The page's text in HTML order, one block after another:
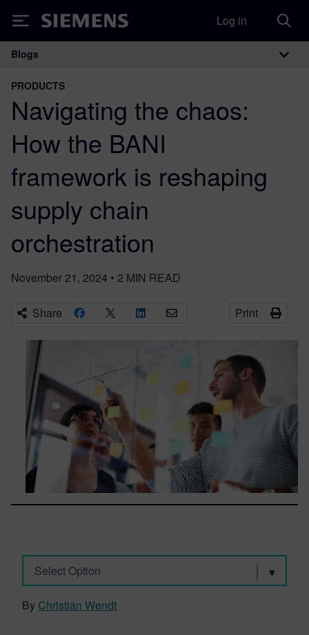
Siemens Log in
Main Navigation
Blogs
PRODUCTS
Navigating the chaos:
How the BANI
framework is reshaping
supply chain
orchestration
November 21, 2024 • 2 MIN READ
Share Print
Select Option
By Christian Wendt